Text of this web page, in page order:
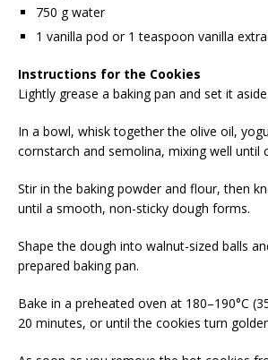
750 g water
1 vanilla pod or 1 teaspoon vanilla
Instructions for the Cookies
Lightly grease a baking pan and set it aside.
In a bowl, whisk together the olive oil,
cornstarch and semolina, mixing well until
Stir in the baking powder and flour, then
until a smooth, non-sticky dough forms.
Shape the dough into walnut-sized balls
prepared baking pan.
Bake in a preheated oven at 180–190°C
20 minutes, or until the cookies turn